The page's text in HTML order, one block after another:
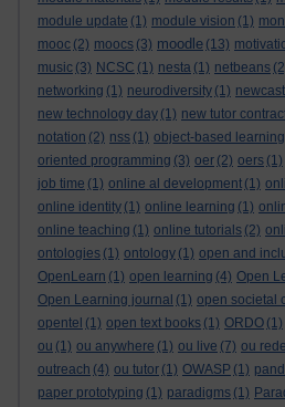
module update (1) module vision (1)
mooc (2) moocs (3) moodle (13)
music (3) NCSC (1) nesta (1) netbeans
networking (1) neurodiversity (1)
new technology day (1) new tutor
notation (2) nss (1) object-based learning
oriented programming (3) oer (2) oers (1)
job time (1) online al development (1)
online identity (1) online learning (1)
online teaching (1) online tutorials (2)
ontologies (1) ontology (1) open and
OpenLearn (1) open learning (4) Open
Open Learning journal (1) open societal
opentel (1) open text books (1) ORDO (1)
ou (1) ou anywhere (1) ou live (7) ou
outreach (4) ou tutor (1) OWASP (1)
paper prototyping (1) paradigms (1)